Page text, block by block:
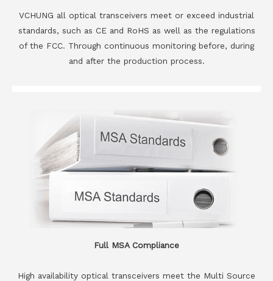
VCHUNG all optical transceivers meet or exceed industrial
standards, such as CE and RoHS as well as the regulations
of the FCC. Through continuous monitoring before, during
and after the production process.
Full MSA Compliance
High availability optical transceivers meet the Multi Source